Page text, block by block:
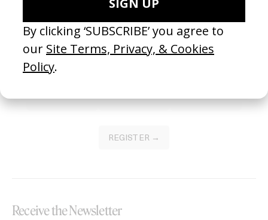
Join our Library to submit projects and support the future of this
platform.
REGISTER →
Receive the Newsletter